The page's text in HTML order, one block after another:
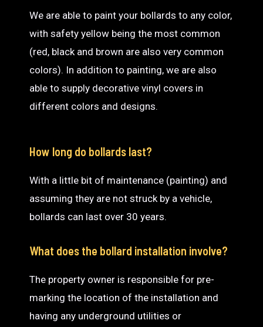
We are able to paint your bollards to any color,
with safety yellow being the most common
(red, black and brown are also very common
colors). In addition to painting, we are also
able to supply decorative vinyl covers in
different colors and designs.
How long do bollards last?
With a little bit of maintenance (painting) and
assuming they are not struck by a vehicle,
bollards can last over 30 years.
What does the bollard installation involve?
The property owner is responsible for pre-
marking the location of the installation and
having any underground utilities or